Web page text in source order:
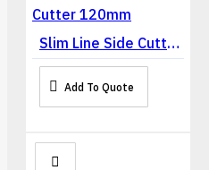
Slim Line Side Cutter 120mm
Add To Quote